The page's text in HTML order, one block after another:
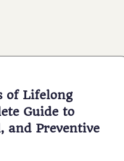
of Lifelong
Guide to
and Preventive